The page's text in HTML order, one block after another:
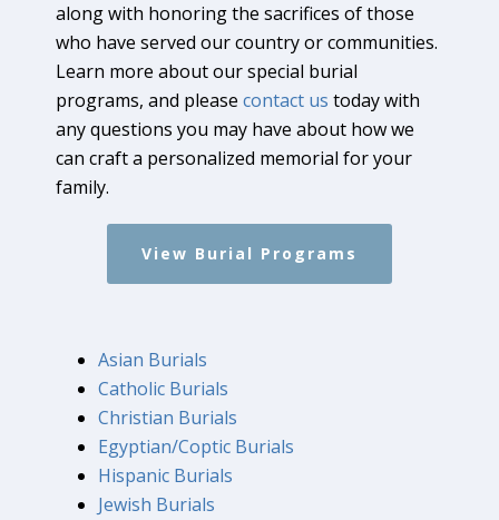
along with honoring the sacrifices of those
who have served our country or communities.
Learn more about our special burial
programs, and please contact us today with
any questions you may have about how we
can craft a personalized memorial for your
family.
View Burial Programs
Asian Burials
Catholic Burials
Christian Burials
Egyptian/Coptic Burials
Hispanic Burials
Jewish Burials